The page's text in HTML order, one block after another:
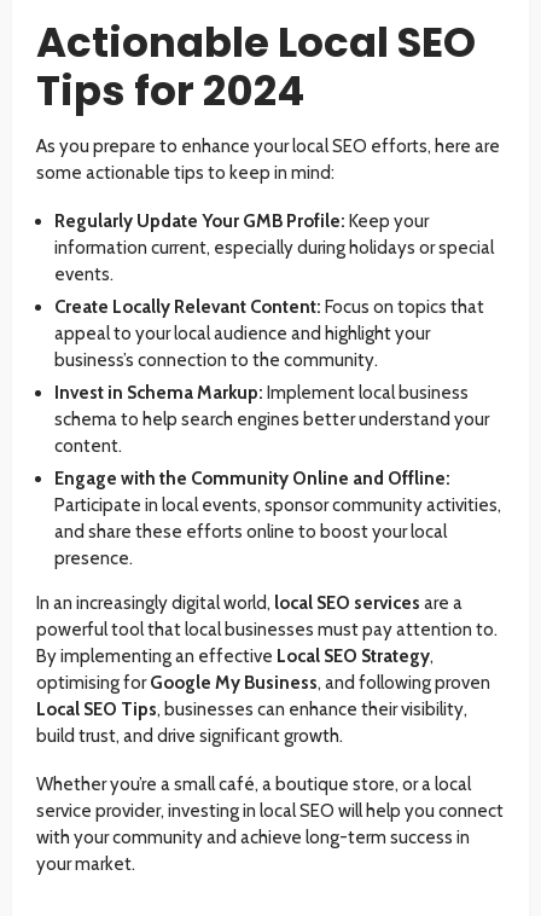
Actionable Local SEO
Tips for 2024
As you prepare to enhance your local SEO efforts, here are
some actionable tips to keep in mind:
Regularly Update Your GMB Profile: Keep your
information current, especially during holidays or special
events.
Create Locally Relevant Content: Focus on topics that
appeal to your local audience and highlight your
business’s connection to the community.
Invest in Schema Markup: Implement local business
schema to help search engines better understand your
content.
Engage with the Community Online and Offline:
Participate in local events, sponsor community activities,
and share these efforts online to boost your local
presence.
In an increasingly digital world, local SEO services are a
powerful tool that local businesses must pay attention to.
By implementing an effective Local SEO Strategy,
optimising forGoogle My Business, and following proven
Local SEO Tips, businesses can enhance their visibility,
build trust, and drive significant growth.
Whether you’re a small café, a boutique store, or a local
service provider, investing in local SEO will help you connect
with your community and achieve long-term success in
your market.